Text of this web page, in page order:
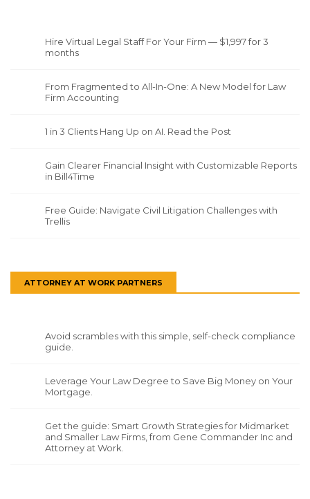
Hire Virtual Legal Staff For Your Firm — $1,997 for 3
months
From Fragmented to All-In-One: A New Model for Law
Firm Accounting
1 in 3 Clients Hang Up on AI. Read the Post
Gain Clearer Financial Insight with Customizable Reports
in Bill4Time
Free Guide: Navigate Civil Litigation Challenges with
Trellis
ATTORNEY AT WORK PARTNERS
Avoid scrambles with this simple, self-check compliance
guide.
Leverage Your Law Degree to Save Big Money on Your
Mortgage.
Get the guide: Smart Growth Strategies for Midmarket
and Smaller Law Firms, from Gene Commander Inc and
Attorney at Work.